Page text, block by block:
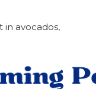
in avocados,